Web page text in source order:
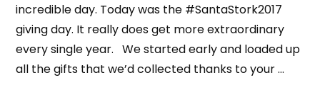
incredible day. Today was the #SantaStork2017
giving day. It really does get more extraordinary
every single year. We started early and loaded up
all the gifts that we’d collected thanks to your …